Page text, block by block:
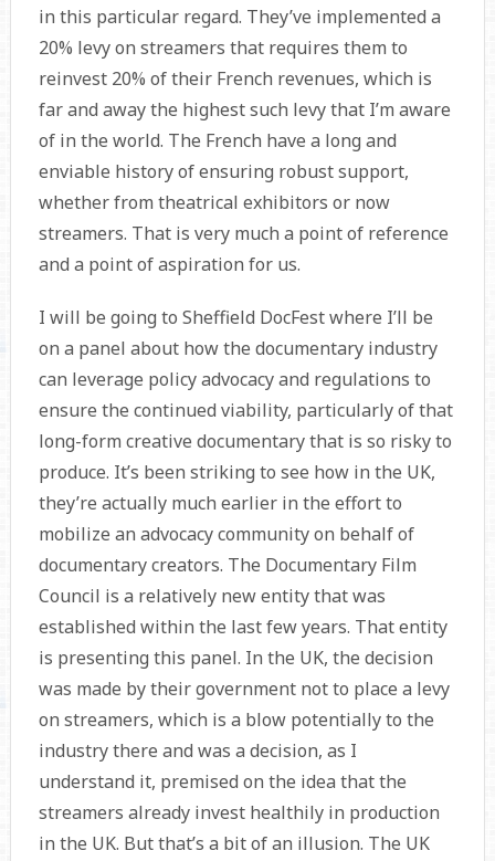
in this particular regard. They’ve implemented a
20% levy on streamers that requires them to
reinvest 20% of their French revenues, which is
far and away the highest such levy that I’m aware
of in the world. The French have a long and
enviable history of ensuring robust support,
whether from theatrical exhibitors or now
streamers. That is very much a point of reference
and a point of aspiration for us.
I will be going to Sheffield DocFest where I’ll be
on a panel about how the documentary industry
can leverage policy advocacy and regulations to
ensure the continued viability, particularly of that
long-form creative documentary that is so risky to
produce. It’s been striking to see how in the UK,
they’re actually much earlier in the effort to
mobilize an advocacy community on behalf of
documentary creators. The Documentary Film
Council is a relatively new entity that was
established within the last few years. That entity
is presenting this panel. In the UK, the decision
was made by their government not to place a levy
on streamers, which is a blow potentially to the
industry there and was a decision, as I
understand it, premised on the idea that the
streamers already invest healthily in production
in the UK. But that’s a bit of an illusion. The UK